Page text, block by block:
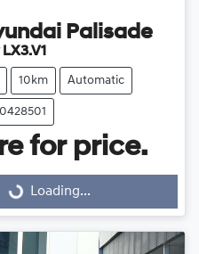
Palisade
10km Automatic
for price.
Loading... Loading...